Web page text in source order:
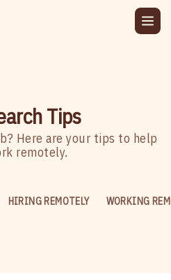
Tips
Here are your tips to help
remotely.
HIRING REMOTELY WORKING